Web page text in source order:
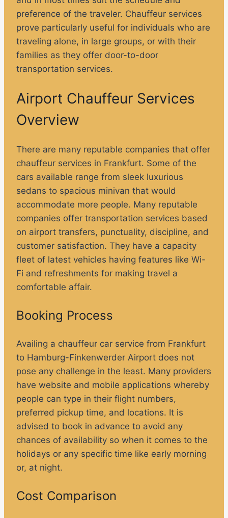
preference of the traveler. Chauffeur services
prove particularly useful for individuals who are
traveling alone, in large groups, or with their
families as they offer door-to-door
transportation services.
Airport Chauffeur Services
Overview
There are many reputable companies that offer
chauffeur services in Frankfurt. Some of the
cars available range from sleek luxurious
sedans to spacious minivan that would
accommodate more people. Many reputable
companies offer transportation services based
on airport transfers, punctuality, discipline, and
customer satisfaction. They have a capacity
fleet of latest vehicles having features like Wi-
Fi and refreshments for making travel a
comfortable affair.
Booking Process
Availing a chauffeur car service from Frankfurt
to Hamburg-Finkenwerder Airport does not
pose any challenge in the least. Many providers
have website and mobile applications whereby
people can type in their flight numbers,
preferred pickup time, and locations. It is
advised to book in advance to avoid any
chances of availability so when it comes to the
holidays or any specific time like early morning
or, at night.
Cost Comparison